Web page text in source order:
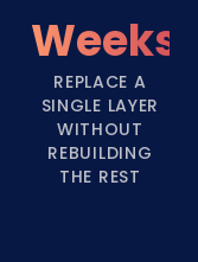
Weeks
REPLACE A
SINGLE LAYER
WITHOUT
REBUILDING
THE REST